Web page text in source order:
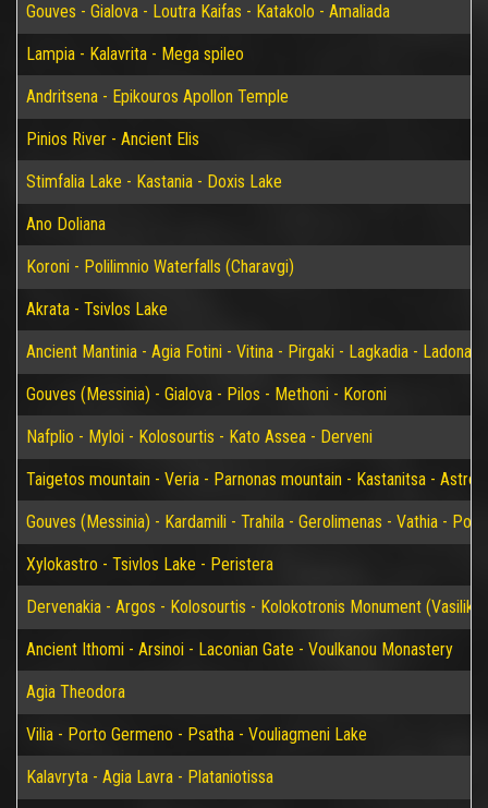
Gouves - Gialova - Loutra Kaifas - Katakolo - Amaliada
Lampia - Kalavrita - Mega spileo
Andritsena - Epikouros Apollon Temple
Pinios River - Ancient Elis
Stimfalia Lake - Kastania - Doxis Lake
Ano Doliana
Koroni - Polilimnio Waterfalls (Charavgi)
Akrata - Tsivlos Lake
Ancient Mantinia - Agia Fotini - Vitina - Pirgaki - Lagkadia - Ladonas
Gouves (Messinia) - Gialova - Pilos - Methoni - Koroni
Nafplio - Myloi - Kolosourtis - Kato Assea - Derveni
Taigetos mountain - Veria - Parnonas mountain - Kastanitsa -
Gouves (Messinia) - Kardamili - Trahila - Gerolimenas - Vathia -
Xylokastro - Tsivlos Lake - Peristera
Dervenakia - Argos - Kolosourtis - Kolokotronis Monument (Vasiliko)
Ancient Ithomi - Arsinoi - Laconian Gate - Voulkanou Monastery
Agia Theodora
Vilia - Porto Germeno - Psatha - Vouliagmeni Lake
Kalavryta - Agia Lavra - Plataniotissa